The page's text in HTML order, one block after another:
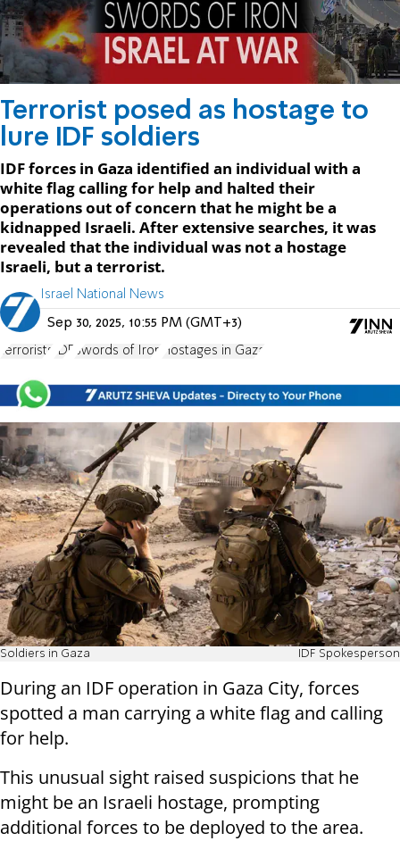
Terrorist posed as hostage to
lure IDF soldiers
IDF forces in Gaza identified an individual with a
white flag calling for help and halted their
operations out of concern that he might be a
kidnapped Israeli. After extensive searches, it was
revealed that the individual was not a hostage
Israeli, but a terrorist.
Israel National News
Sep 30, 2025, 10:55 PM (GMT+3)
terrorists IDF Swords of Iron Hostages in Gaza
Soldiers in Gaza IDF Spokesperson
During an IDF operation in Gaza City, forces
spotted a man carrying a white flag and calling
for help.
This unusual sight raised suspicions that he
might be an Israeli hostage, prompting
additional forces to be deployed to the area.